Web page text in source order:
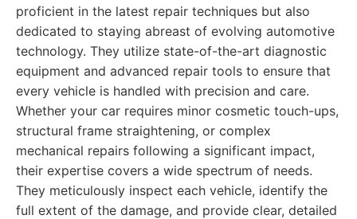
proficient in the latest repair techniques but also
dedicated to staying abreast of evolving automotive
technology. They utilize state-of-the-art diagnostic
equipment and advanced repair tools to ensure that
every vehicle is handled with precision and care.
Whether your car requires minor cosmetic touch-ups,
structural frame straightening, or complex
mechanical repairs following a significant impact,
their expertise covers a wide spectrum of needs.
They meticulously inspect each vehicle, identify the
full extent of the damage, and provide clear, detailed